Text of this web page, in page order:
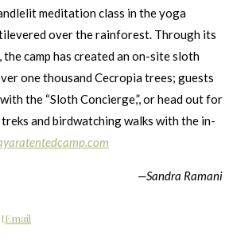
meditation class in the yoga
over the rainforest. Through its
camp has created an on-site sloth
one thousand Cecropia trees; guests
the “Sloth Concierge,”, or head out for
and birdwatching walks with the in-
—Sandra Ramani
Email